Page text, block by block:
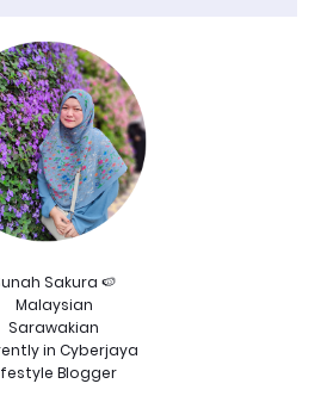
Sakura 🍉
Malaysian
Sarawakian
in Cyberjaya
Blogger